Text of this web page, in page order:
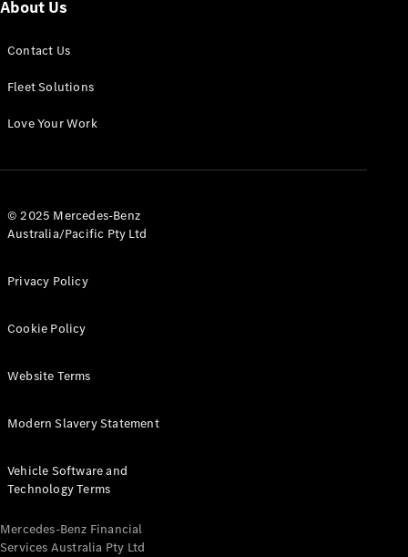
Panel
Configurator
All eVito
Panel
Tourer
Electric
Configurator
Test Drive
Benz Store
About Us
Contact Us
Fleet Solutions
Love Your Work
© 2025 Mercedes-Benz
Australia/Pacific Pty Ltd
Privacy Policy
Cookie Policy
Website Terms
Modern Slavery Statement
Vehicle Software and
Technology Terms
Mercedes-Benz Financial
Services Australia Pty Ltd